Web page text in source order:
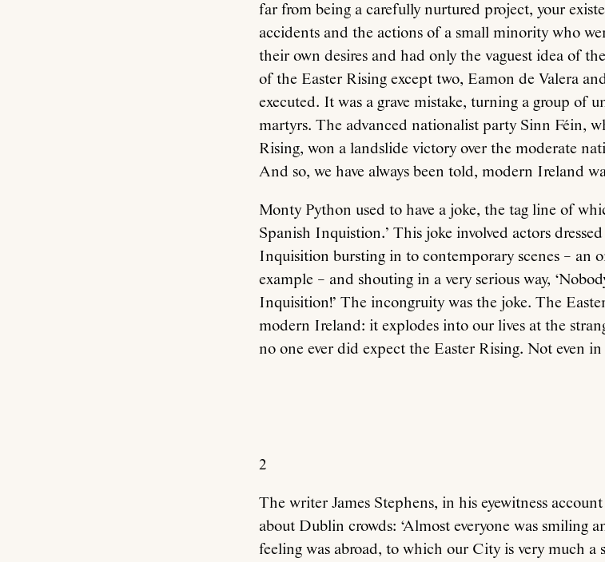
far from being a carefully nurtured project, your
accidents and the actions of a small minority who
their own desires and had only the vaguest idea of
of the Easter Rising except two, Eamon de Valera
executed. It was a grave mistake, turning a group of
martyrs. The advanced nationalist party Sinn Féin,
Rising, won a landslide victory over the moderate
And so, we have always been told, modern Ireland
Monty Python used to have a joke, the tag line of
Spanish Inquistion.’ This joke involved actors
Inquisition bursting in to contemporary scenes – an
example – and shouting in a very serious way,
Inquisition!’ The incongruity was the joke. The
modern Ireland: it explodes into our lives at the
no one ever did expect the Easter Rising. Not even in
2
The writer James Stephens, in his eyewitness
about Dublin crowds: ‘Almost everyone was smiling
feeling was abroad, to which our City is very much